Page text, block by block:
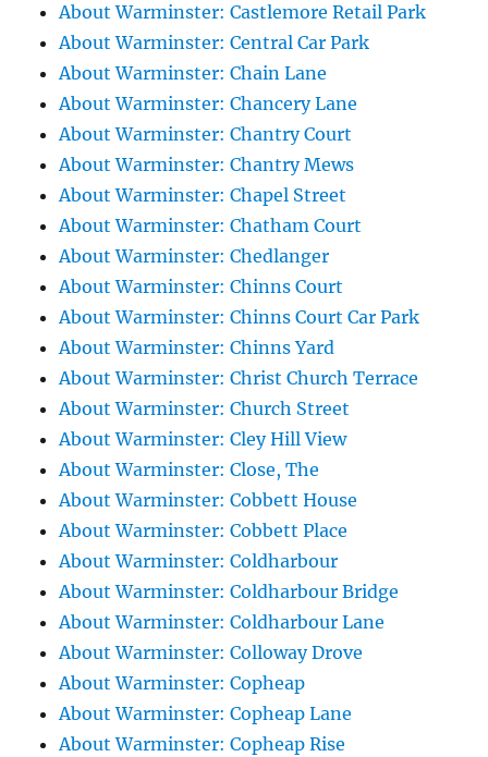
About Warminster: Castlemore Retail Park
About Warminster: Central Car Park
About Warminster: Chain Lane
About Warminster: Chancery Lane
About Warminster: Chantry Court
About Warminster: Chantry Mews
About Warminster: Chapel Street
About Warminster: Chatham Court
About Warminster: Chedlanger
About Warminster: Chinns Court
About Warminster: Chinns Court Car Park
About Warminster: Chinns Yard
About Warminster: Christ Church Terrace
About Warminster: Church Street
About Warminster: Cley Hill View
About Warminster: Close, The
About Warminster: Cobbett House
About Warminster: Cobbett Place
About Warminster: Coldharbour
About Warminster: Coldharbour Bridge
About Warminster: Coldharbour Lane
About Warminster: Colloway Drove
About Warminster: Copheap
About Warminster: Copheap Lane
About Warminster: Copheap Rise